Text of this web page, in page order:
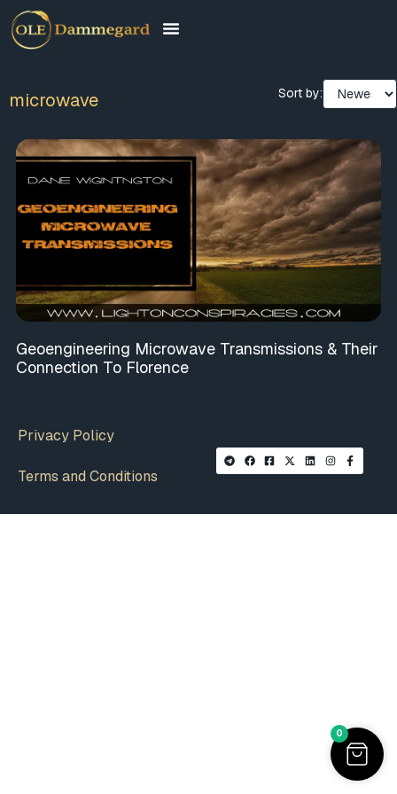
microwave Sort by:
Geoengineering Microwave Transmissions & Their
Connection To Florence
Privacy Policy
Terms and Conditions
0